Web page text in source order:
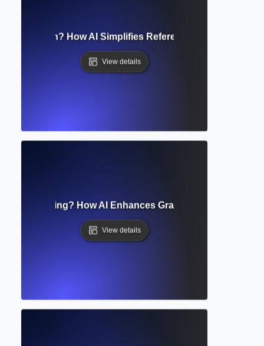
Citation? How AI Simplifies Referencing in Academic
View details
Editing? How AI Enhances Grammar, Style, and
View details